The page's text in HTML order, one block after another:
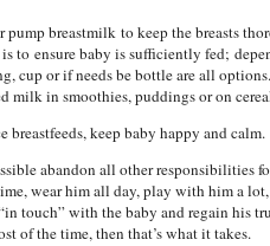
pump breastmilk to keep the breasts
to ensure baby is sufficiently fed;
cup or if needs be bottle are all
milk in smoothies, puddings or on
breastfeeds, keep baby happy and calm.
abandon all other responsibilities
wear him all day, play with him a
touch” with the baby and regain his
of the time, then that’s what it takes.